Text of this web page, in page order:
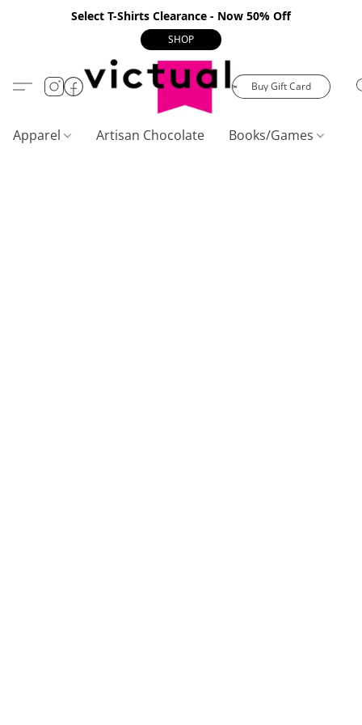
Select T-Shirts Clearance - Now 50% Off
SHOP
Buy Gift Card
Apparel Artisan Chocolate Books/Games